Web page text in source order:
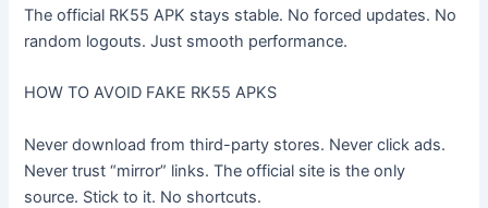
The official RK55 APK stays stable. No forced updates. No
random logouts. Just smooth performance.
HOW TO AVOID FAKE RK55 APKS
Never download from third-party stores. Never click ads.
Never trust “mirror” links. The official site is the only
source. Stick to it. No shortcuts.